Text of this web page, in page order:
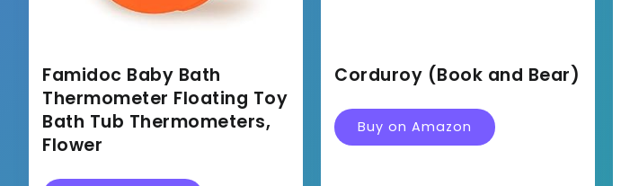
Famidoc Baby Bath
Thermometer Floating Toy
Bath Tub Thermometers,
Flower
Corduroy (Book and Bear)
Buy on Amazon